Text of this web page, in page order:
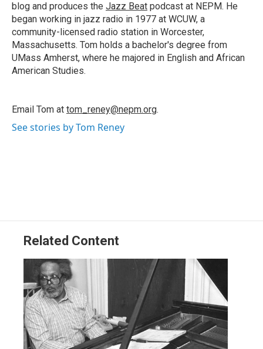
blog and produces the Jazz Beat podcast at NEPM. He
began working in jazz radio in 1977 at WCUW, a
community-licensed radio station in Worcester,
Massachusetts. Tom holds a bachelor's degree from
UMass Amherst, where he majored in English and African
American Studies.
Email Tom at tom_reney@nepm.org.
See stories by Tom Reney
Related Content